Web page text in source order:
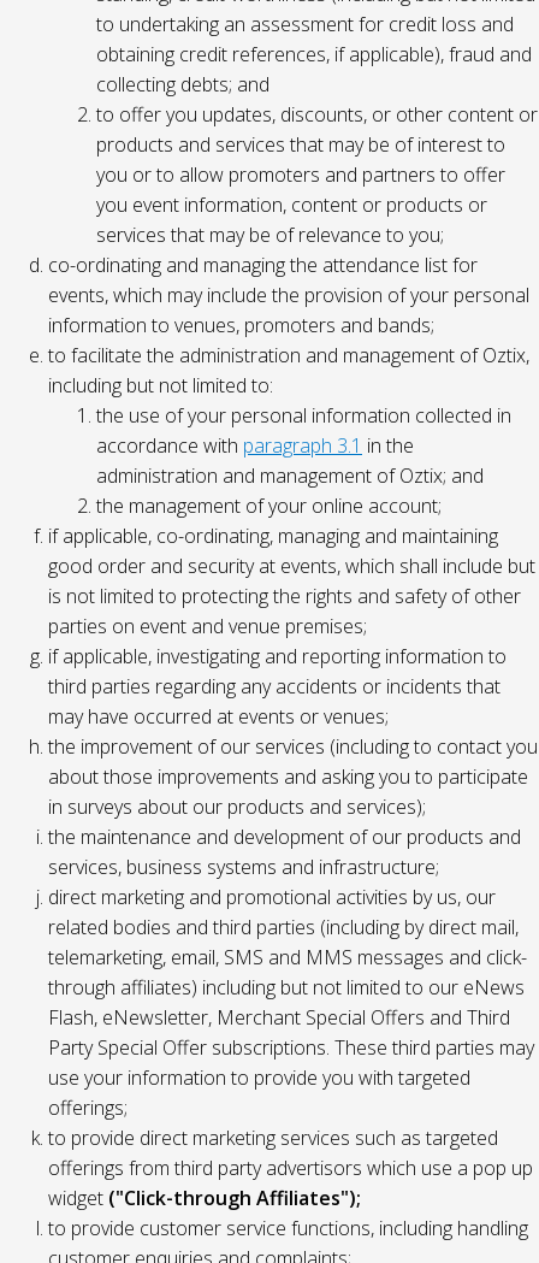
to undertaking an assessment for credit loss and
obtaining credit references, if applicable), fraud and
collecting debts; and
to offer you updates, discounts, or other content or
products and services that may be of interest to
you or to allow promoters and partners to offer
you event information, content or products or
services that may be of relevance to you;
co-ordinating and managing the attendance list for
events, which may include the provision of your personal
information to venues, promoters and bands;
to facilitate the administration and management of Oztix,
including but not limited to:
the use of your personal information collected in
accordance with paragraph 3.1 in the
administration and management of Oztix; and
the management of your online account;
if applicable, co-ordinating, managing and maintaining
good order and security at events, which shall include but
is not limited to protecting the rights and safety of other
parties on event and venue premises;
if applicable, investigating and reporting information to
third parties regarding any accidents or incidents that
may have occurred at events or venues;
the improvement of our services (including to contact you
about those improvements and asking you to participate
in surveys about our products and services);
the maintenance and development of our products and
services, business systems and infrastructure;
direct marketing and promotional activities by us, our
related bodies and third parties (including by direct mail,
telemarketing, email, SMS and MMS messages and click-
through affiliates) including but not limited to our eNews
Flash, eNewsletter, Merchant Special Offers and Third
Party Special Offer subscriptions. These third parties may
use your information to provide you with targeted
offerings;
to provide direct marketing services such as targeted
offerings from third party advertisors which use a pop up
widget ("Click-through Affiliates");
to provide customer service functions, including handling